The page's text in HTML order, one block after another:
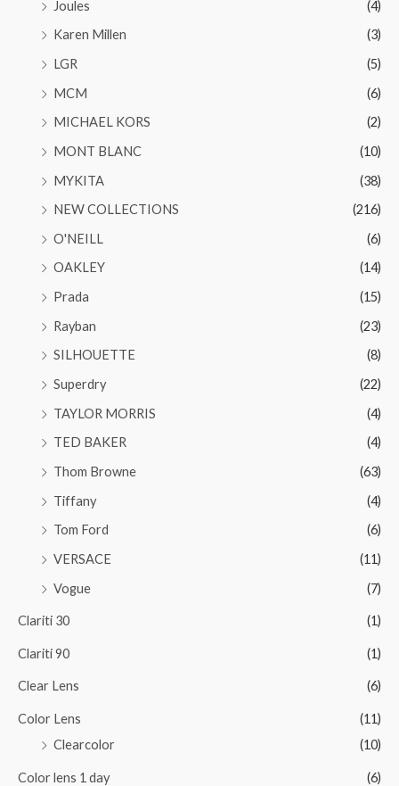
Joules
(4)
Karen Millen
(3)
LGR
(5)
MCM
(6)
MICHAEL KORS
(2)
MONT BLANC
(10)
MYKITA
(38)
NEW COLLECTIONS
(216)
O'NEILL
(6)
OAKLEY
(14)
Prada
(15)
Rayban
(23)
SILHOUETTE
(8)
Superdry
(22)
TAYLOR MORRIS
(4)
TED BAKER
(4)
Thom Browne
(63)
Tiffany
(4)
Tom Ford
(6)
VERSACE
(11)
Vogue
(7)
Clariti 30 (1)
Clariti 90 (1)
Clear Lens (6)
Color Lens
(11)
Clearcolor
(10)
Color lens 1 day (6)